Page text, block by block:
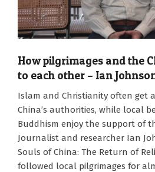
How pilgrimages and the
to each other – Ian
Islam and Christianity often get
China’s authorities, while local
Buddhism enjoy the support of
Journalist and researcher Ian
Souls of China: The Return of
followed local pilgrimages for